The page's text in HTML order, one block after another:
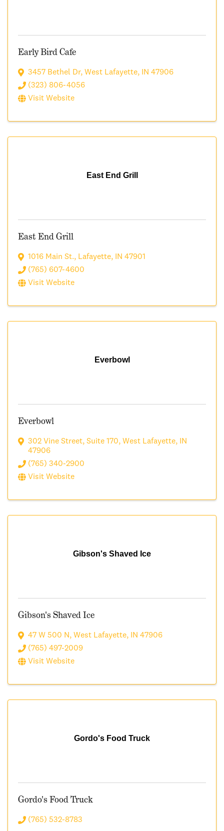
Early Bird Cafe
3457 Bethel Dr, West Lafayette, IN 47906
(323) 806-4056
Visit Website
East End Grill
East End Grill
1016 Main St., Lafayette, IN 47901
(765) 607-4600
Visit Website
Everbowl
Everbowl
302 Vine Street, Suite 170, West Lafayette,
IN
47906
(765) 340-2900
Visit Website
Gibson's Shaved Ice
Gibson's Shaved Ice
47 W 500 N, West Lafayette, IN 47906
(765) 497-2009
Visit Website
Gordo's Food Truck
Gordo's Food Truck
(765) 532-8783